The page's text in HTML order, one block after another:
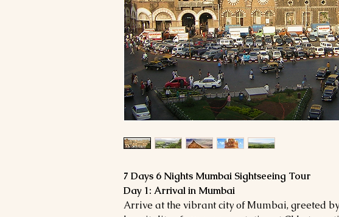
7 Days 6 Nights Mumbai Sightseeing Tour
Day 1: Arrival in Mumbai
Arrive at the vibrant city of Mumbai, greeted